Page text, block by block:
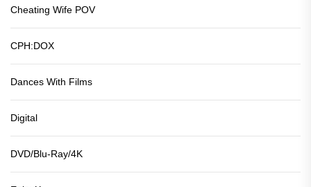
Cheating Wife POV
CPH:DOX
Dances With Films
Digital
DVD/Blu-Ray/4K